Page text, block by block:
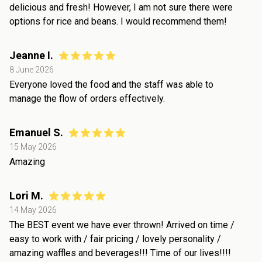
delicious and fresh! However, I am not sure there were
options for rice and beans. I would recommend them!
Jeanne I.
8 June 2026
Everyone loved the food and the staff was able to
manage the flow of orders effectively.
Emanuel S.
15 May 2026
Amazing
Lori M.
14 May 2026
The BEST event we have ever thrown! Arrived on time /
easy to work with / fair pricing / lovely personality /
amazing waffles and beverages!!! Time of our lives!!!!